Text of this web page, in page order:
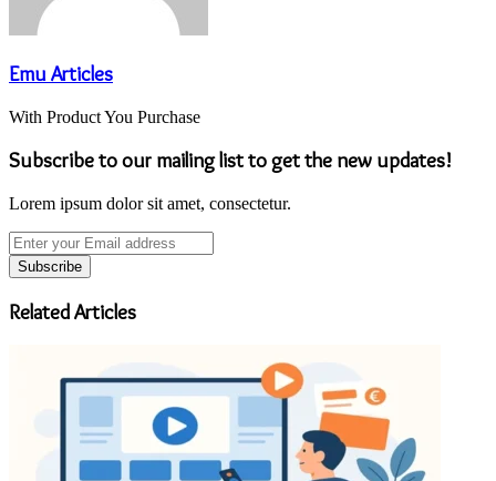
Emu Articles
With Product You Purchase
Subscribe to our mailing list to get the new updates!
Lorem ipsum dolor sit amet, consectetur.
Enter
your
Email
address
Related Articles